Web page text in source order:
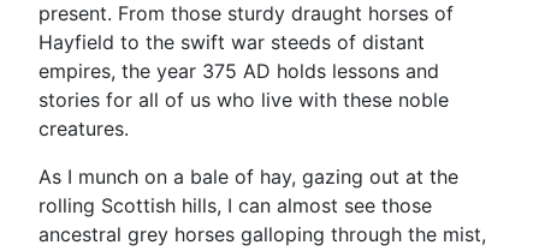
present. From those sturdy draught horses of
Hayfield to the swift war steeds of distant
empires, the year 375 AD holds lessons and
stories for all of us who live with these noble
creatures.
As I munch on a bale of hay, gazing out at the
rolling Scottish hills, I can almost see those
ancestral grey horses galloping through the mist,